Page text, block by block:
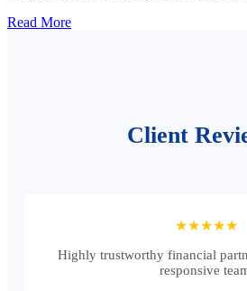
Read More
Client
★★★★★
Highly trustworthy financial
responsive